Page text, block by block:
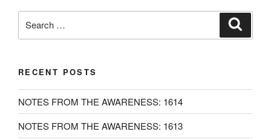
for:
RECENT POSTS
NOTES FROM THE AWARENESS: 1614
NOTES FROM THE AWARENESS: 1613